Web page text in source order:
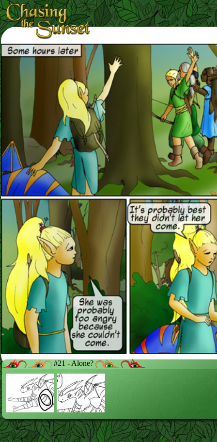
#21 - Alone?
Loading Magnifier ...